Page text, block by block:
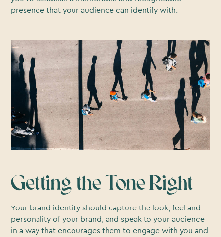
presence that your audience can identify with.
Getting the Tone Right
Your brand identity should capture the look, feel and
personality of your brand, and speak to your audience
in a way that encourages them to engage with you and